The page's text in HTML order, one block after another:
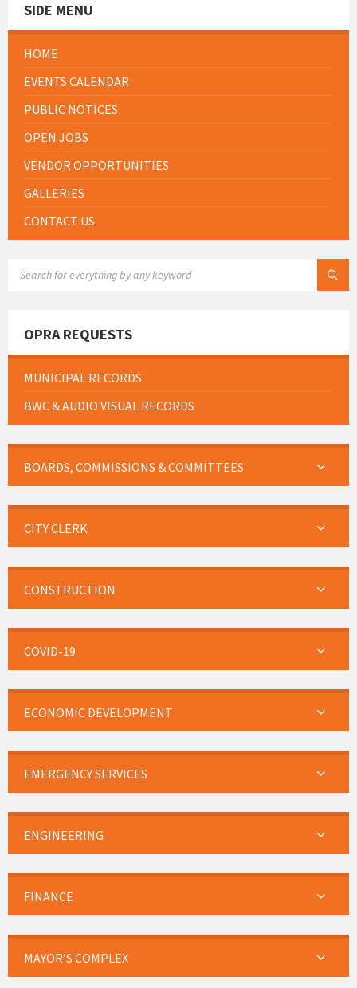
SIDE MENU
HOME
EVENTS CALENDAR
PUBLIC NOTICES
OPEN JOBS
VENDOR OPPORTUNITIES
GALLERIES
CONTACT US
OPRA REQUESTS
MUNICIPAL RECORDS
BWC & AUDIO VISUAL RECORDS
BOARDS, COMMISSIONS & COMMITTEES
CITY CLERK
CONSTRUCTION
COVID-19
ECONOMIC DEVELOPMENT
EMERGENCY SERVICES
ENGINEERING
FINANCE
MAYOR’S COMPLEX